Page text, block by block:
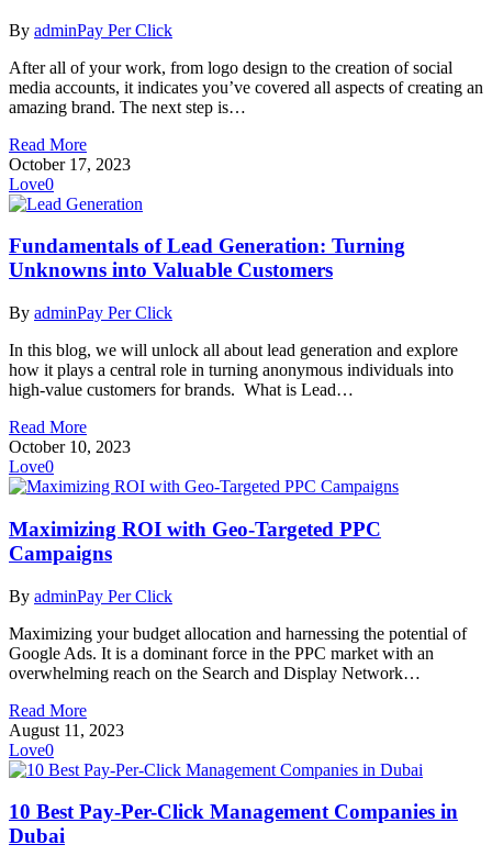
By adminPay Per Click
After all of your work, from logo design to the creation of social
media accounts, it indicates you’ve covered all aspects of creating an
amazing brand. The next step is…
Read More
October 17, 2023
Love0
Fundamentals of Lead Generation: Turning
Unknowns into Valuable Customers
By adminPay Per Click
In this blog, we will unlock all about lead generation and explore
how it plays a central role in turning anonymous individuals into
high-value customers for brands. What is Lead…
Read More
October 10, 2023
Love0
Maximizing ROI with Geo-Targeted PPC
Campaigns
By adminPay Per Click
Maximizing your budget allocation and harnessing the potential of
Google Ads. It is a dominant force in the PPC market with an
overwhelming reach on the Search and Display Network…
Read More
August 11, 2023
Love0
10 Best Pay-Per-Click Management Companies in
Dubai